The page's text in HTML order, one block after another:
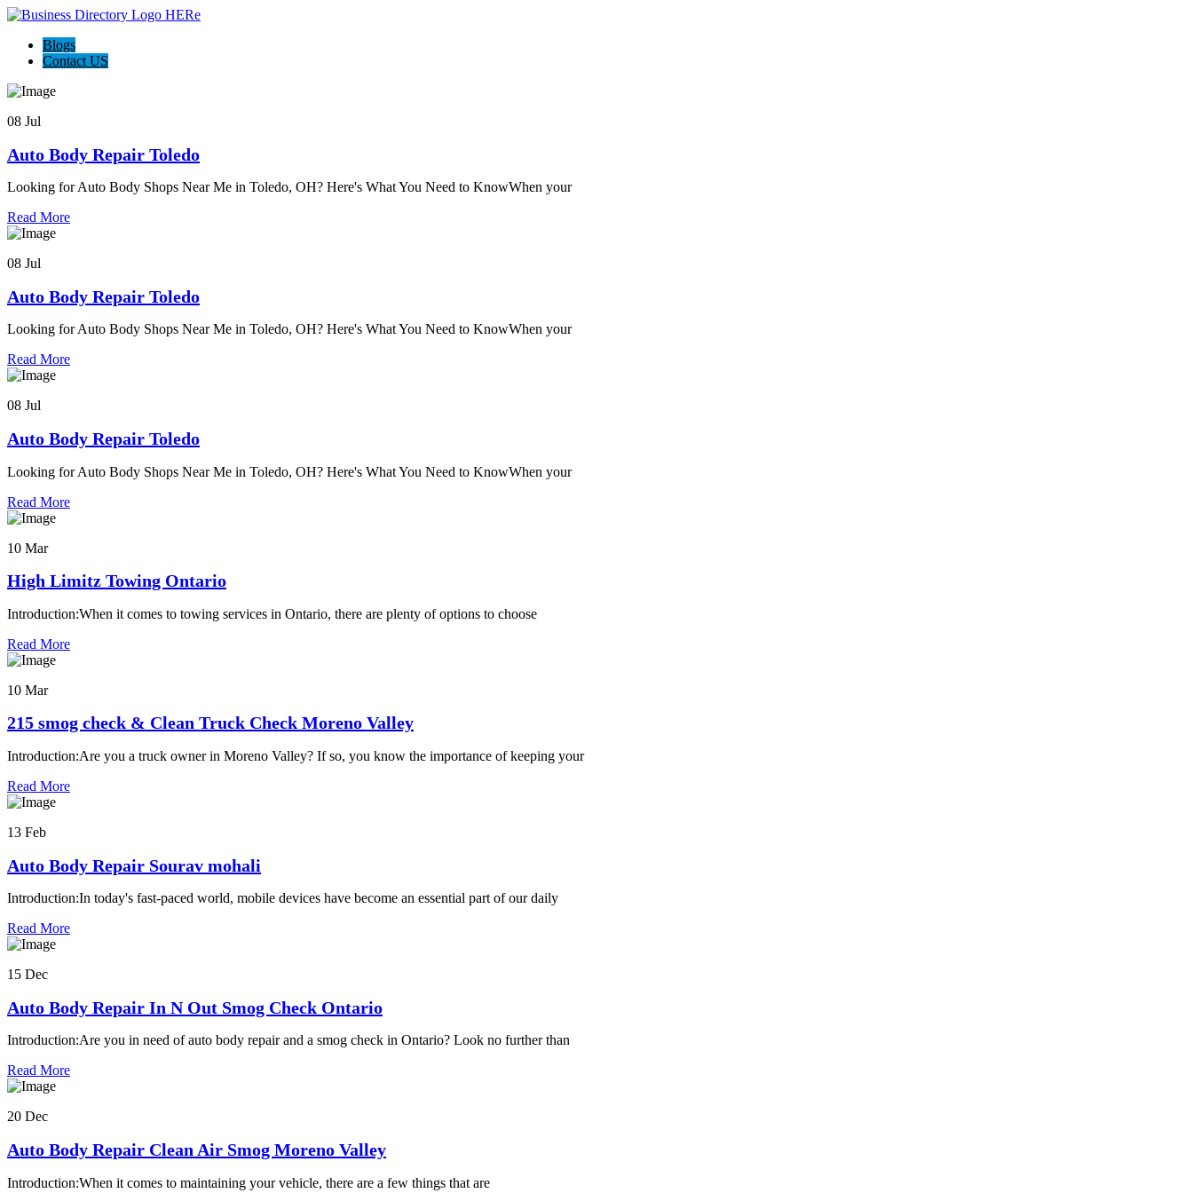
Blogs
Contact US
08 Jul
Auto Body Repair Toledo
Looking for Auto Body Shops Near Me in Toledo, OH? Here's What You Need to KnowWhen your
Read More
08 Jul
Auto Body Repair Toledo
Looking for Auto Body Shops Near Me in Toledo, OH? Here's What You Need to KnowWhen your
Read More
08 Jul
Auto Body Repair Toledo
Looking for Auto Body Shops Near Me in Toledo, OH? Here's What You Need to KnowWhen your
Read More
10 Mar
High Limitz Towing Ontario
Introduction:When it comes to towing services in Ontario, there are plenty of options to choose
Read More
10 Mar
215 smog check & Clean Truck Check Moreno Valley
Introduction:Are you a truck owner in Moreno Valley? If so, you know the importance of keeping your
Read More
13 Feb
Auto Body Repair Sourav mohali
Introduction:In today's fast-paced world, mobile devices have become an essential part of our daily
Read More
15 Dec
Auto Body Repair In N Out Smog Check Ontario
Introduction:Are you in need of auto body repair and a smog check in Ontario? Look no further than
Read More
20 Dec
Auto Body Repair Clean Air Smog Moreno Valley
Introduction:When it comes to maintaining your vehicle, there are a few things that are